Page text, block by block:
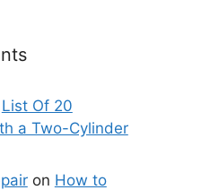
List Of 20
a Two-Cylinder
on How to